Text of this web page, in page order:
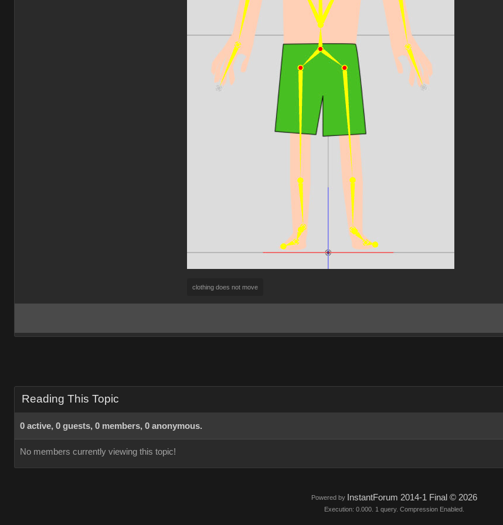
clothing does not move
Reading This Topic
0 active, 0 guests, 0 members, 0 anonymous.
No members currently viewing this topic!
Powered by InstantForum 2014-1 Final © 2026
Execution: 0.000. 1 query. Compression Enabled.